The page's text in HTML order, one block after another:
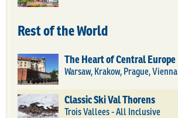
Rest of the World
The Heart of Central Europe
Warsaw, Krakow, Prague, Vienna
Classic Ski Val Thorens
Trois Vallees - All Inclusive